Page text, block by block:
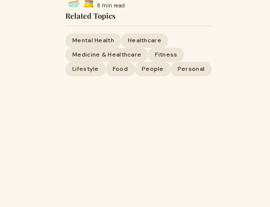
8 min read
Related Topics
Mental Health
Healthcare
Medicine & Healthcare
Fitness
Lifestyle
Food People Personal